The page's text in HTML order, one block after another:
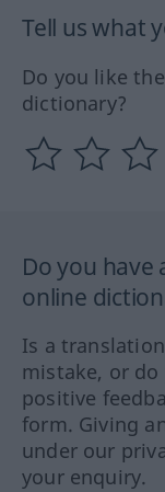
Tell us what
Do you like
dictionary?
Do you
online
Is a
mistake, or
positive
form. Giving
under our
your enquiry.